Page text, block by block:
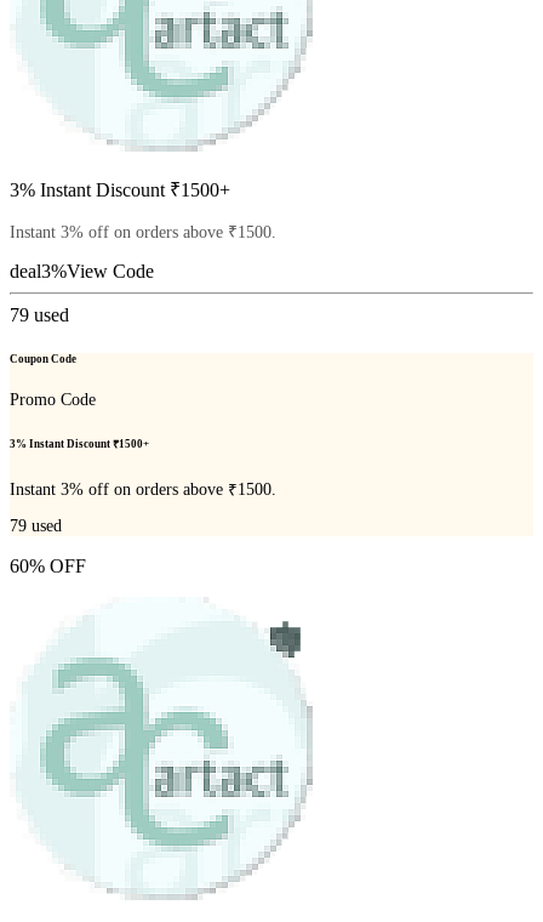
3% Instant Discount ₹1500+
Instant 3% off on orders above ₹1500.
deal3%View Code
79 used
Coupon Code
Promo Code
3% Instant Discount ₹1500+
Instant 3% off on orders above ₹1500.
79 used
60% OFF